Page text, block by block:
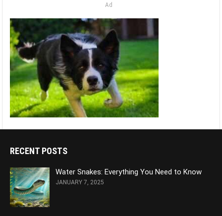
Ad
RECENT POSTS
Water Snakes: Everything You Need to Know
JANUARY 7, 2025